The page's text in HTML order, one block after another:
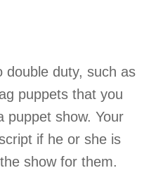
double duty, such as
puppets that you
puppet show. Your
if he or she is
show for them.